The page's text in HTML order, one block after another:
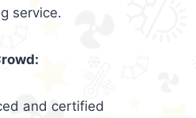
service.
and certified